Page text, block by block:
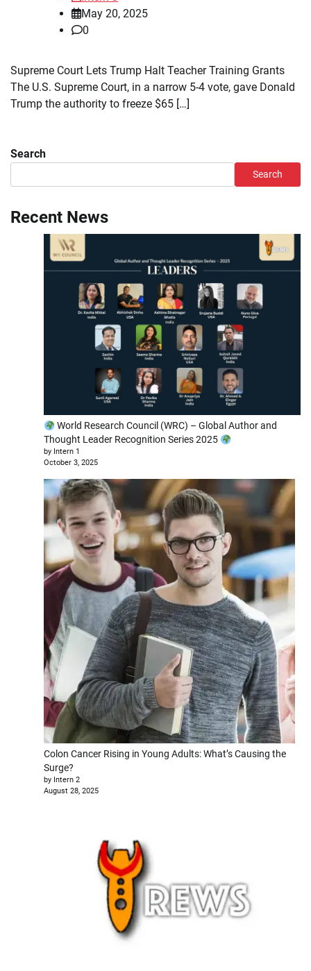
May 20, 2025
0
Supreme Court Lets Trump Halt Teacher Training Grants
The U.S. Supreme Court, in a narrow 5-4 vote, gave Donald
Trump the authority to freeze $65 […]
Search
Search
Recent News
World Research Council (WRC) – Global Author and
Thought Leader Recognition Series 2025
by Intern 1
October 3, 2025
Colon Cancer Rising in Young Adults: What’s Causing the
Surge?
by Intern 2
August 28, 2025